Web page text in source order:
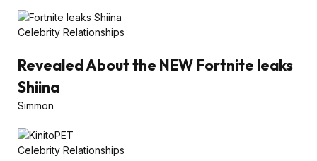
Celebrity Relationships
Revealed About the NEW Fortnite leaks
Shiina
Simmon
Celebrity Relationships